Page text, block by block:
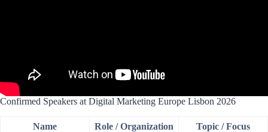
Confirmed Speakers at Digital Marketing Europe Lisbon 2026
Name Role / Organization Topic / Focus